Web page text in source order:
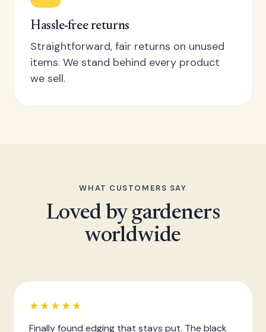
Hassle-free returns
Straightforward, fair returns on unused
items. We stand behind every product
we sell.
WHAT CUSTOMERS SAY
Loved by gardeners
worldwide
★★★★★
Finally found edging that stays put. The black